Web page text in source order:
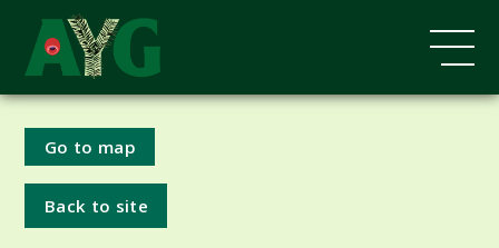
Go to map
Back to site